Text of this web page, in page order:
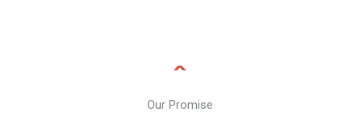
Our Promise